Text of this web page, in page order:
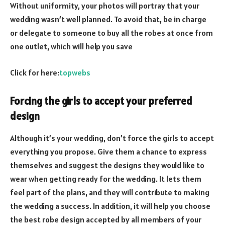
Without uniformity, your photos will portray that your
wedding wasn’t well planned. To avoid that, be in charge
or delegate to someone to buy all the robes at once from
one outlet, which will help you save
Click for here:topwebs
Forcing the girls to accept your preferred
design
Although it’s your wedding, don’t force the girls to accept
everything you propose. Give them a chance to express
themselves and suggest the designs they would like to
wear when getting ready for the wedding. It lets them
feel part of the plans, and they will contribute to making
the wedding a success. In addition, it will help you choose
the best robe design accepted by all members of your